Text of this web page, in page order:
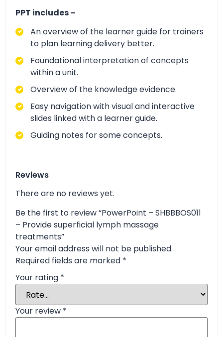
PPT includes –
An overview of the learner guide for trainers
to plan learning delivery better.
Foundational interpretation of concepts
within a unit.
Overview of the knowledge evidence.
Easy navigation with visual and interactive
slides linked with a learner guide.
Guiding notes for some concepts.
Reviews
There are no reviews yet.
Be the first to review “PowerPoint – SHBBBOS011
– Provide superficial lymph massage
treatments”
Your email address will not be published.
Required fields are marked *
Your rating *
Your review *